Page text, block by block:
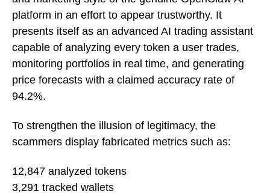
platform in an effort to appear trustworthy. It
presents itself as an advanced AI trading assistant
capable of analyzing every token a user trades,
monitoring portfolios in real time, and generating
price forecasts with a claimed accuracy rate of
94.2%.
To strengthen the illusion of legitimacy, the
scammers display fabricated metrics such as:
12,847 analyzed tokens
3,291 tracked wallets